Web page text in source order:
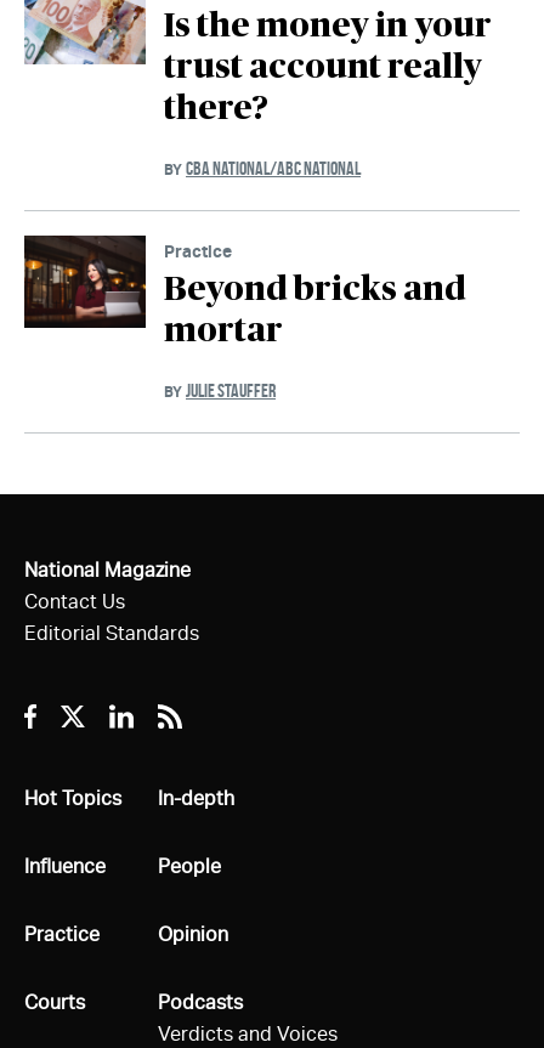
Is the money in your
trust account really
there?
BY CBA NATIONAL/ABC NATIONAL
Practice
Beyond bricks and
mortar
BY JULIE STAUFFER
National Magazine
Contact Us
Editorial Standards
Facebook
TwitterLinkedin
RSS
All
Hot Topics
All
Influence
All
Practice
All
Courts
All
In-depth
All
People
All
Opinion
All
Podcasts
Verdicts and Voices